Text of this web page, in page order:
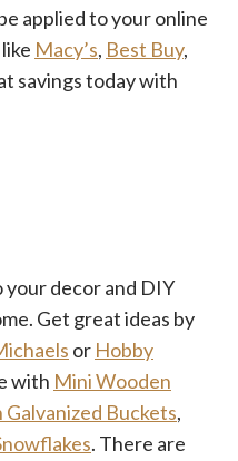
applied to your online
Macy’s, Best Buy,
savings today with
your decor and DIY
Get great ideas by
or Hobby
with Mini Wooden
Galvanized Buckets,
. There are